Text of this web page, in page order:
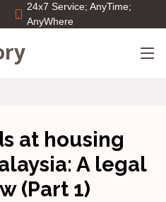
24x7 Service; AnyTime;
AnyWhere
at housing
A legal
(Part 1)